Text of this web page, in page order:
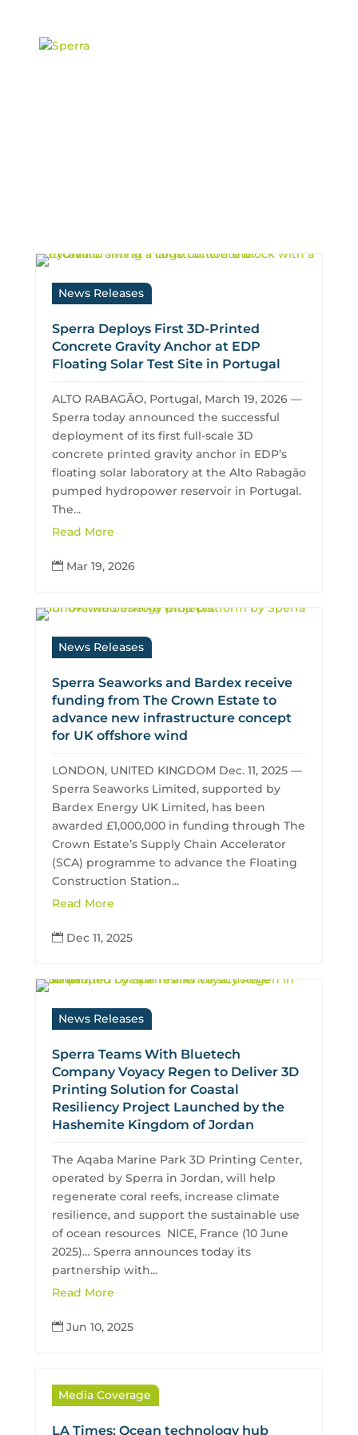
News Releases
Sperra Deploys First 3D-Printed
Concrete Gravity Anchor at EDP
Floating Solar Test Site in Portugal
ALTO RABAGÃO, Portugal, March 19, 2026 —
Sperra today announced the successful
deployment of its first full-scale 3D
concrete printed gravity anchor in EDP’s
floating solar laboratory at the Alto Rabagão
pumped hydropower reservoir in Portugal.
The...
Read More
 Mar 19, 2026
News Releases
Sperra Seaworks and Bardex receive
funding from The Crown Estate to
advance new infrastructure concept
for UK offshore wind
LONDON, UNITED KINGDOM Dec. 11, 2025 —
Sperra Seaworks Limited, supported by
Bardex Energy UK Limited, has been
awarded £1,000,000 in funding through The
Crown Estate’s Supply Chain Accelerator
(SCA) programme to advance the Floating
Construction Station...
Read More
 Dec 11, 2025
News Releases
Sperra Teams With Bluetech
Company Voyacy Regen to Deliver 3D
Printing Solution for Coastal
Resiliency Project Launched by the
Hashemite Kingdom of Jordan
The Aqaba Marine Park 3D Printing Center,
operated by Sperra in Jordan, will help
regenerate coral reefs, increase climate
resilience, and support the sustainable use
of ocean resources NICE, France (10 June
2025)… Sperra announces today its
partnership with...
Read More
 Jun 10, 2025
Media Coverage
LA Times: Ocean technology hub